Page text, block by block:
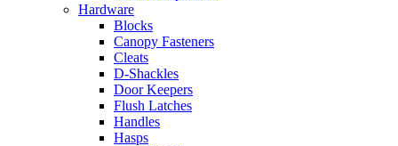
Hardware
Blocks
Canopy Fasteners
Cleats
D-Shackles
Door Keepers
Flush Latches
Handles
Hasps